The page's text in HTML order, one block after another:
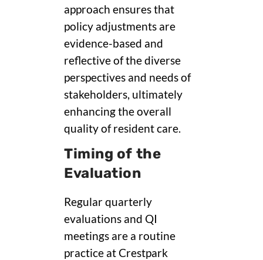
approach ensures that
policy adjustments are
evidence-based and
reflective of the diverse
perspectives and needs of
stakeholders, ultimately
enhancing the overall
quality of resident care.
Timing of the
Evaluation
Regular quarterly
evaluations and QI
meetings are a routine
practice at Crestpark